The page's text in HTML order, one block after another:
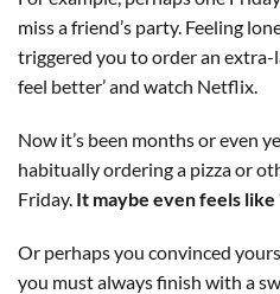
miss a friend’s party. Feeling
triggered you to order an extra-
feel better’ and watch Netflix.
Now it’s been months or even
habitually ordering a pizza or
Friday. It maybe even feels like
Or perhaps you convinced
you must always finish with a